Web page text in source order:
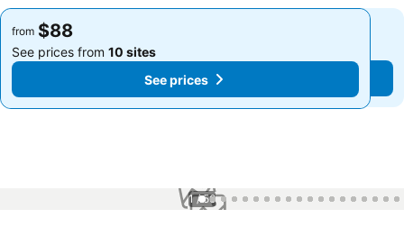
from $88
See prices from 10 sites
See prices
from $88
See prices from 10 sites
See prices
1 / 56